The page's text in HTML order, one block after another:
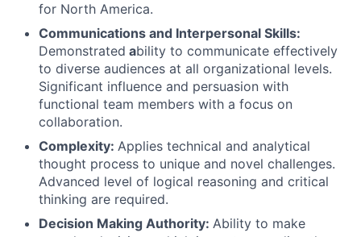
for North America.
Communications and Interpersonal Skills:
Demonstrated ability to communicate effectively
to diverse audiences at all organizational levels.
Significant influence and persuasion with
functional team members with a focus on
collaboration.
Complexity: Applies technical and analytical
thought process to unique and novel challenges.
Advanced level of logical reasoning and critical
thinking are required.
Decision Making Authority: Ability to make